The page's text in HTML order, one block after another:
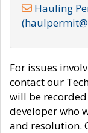
Hauling
For issues
contact our
will be
developer who
and resolution.